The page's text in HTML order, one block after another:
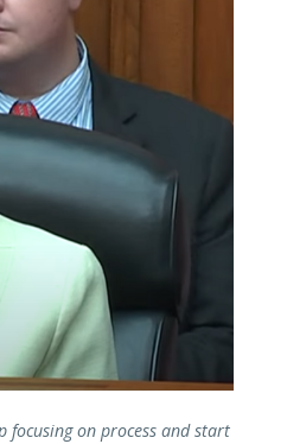
focusing on process and start